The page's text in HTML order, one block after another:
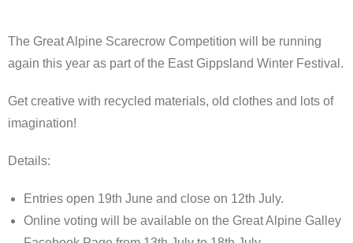
The Great Alpine Scarecrow Competition will be running
again this year as part of the East Gippsland Winter Festival.
Get creative with recycled materials, old clothes and lots of
imagination!
Details:
Entries open 19th June and close on 12th July.
Online voting will be available on the Great Alpine Galley